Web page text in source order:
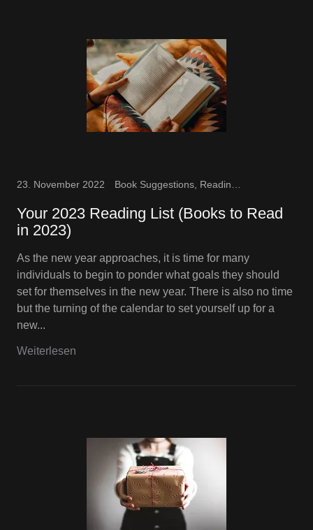
23. November 2022
Your 2023 Reading List (Books to Read
in 2023)
As the new year approaches, it is time for many
individuals to begin to ponder what goals they should
set for themselves in the new year. There is also no time
but the turning of the calendar to set yourself up for a
new...
Weiterlesen